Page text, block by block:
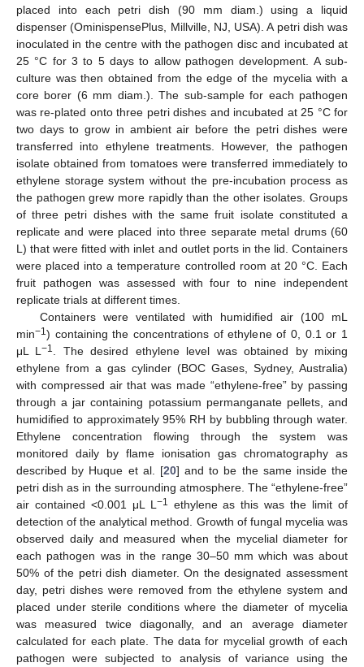
placed into each petri dish (90 mm diam.) using a liquid
dispenser (OminispensePlus, Millville, NJ, USA). A petri dish was
inoculated in the centre with the pathogen disc and incubated at
25 °C for 3 to 5 days to allow pathogen development. A sub-
culture was then obtained from the edge of the mycelia with a
core borer (6 mm diam.). The sub-sample for each pathogen
was re-plated onto three petri dishes and incubated at 25 °C for
two days to grow in ambient air before the petri dishes were
transferred into ethylene treatments. However, the pathogen
isolate obtained from tomatoes were transferred immediately to
ethylene storage system without the pre-incubation process as
the pathogen grew more rapidly than the other isolates. Groups
of three petri dishes with the same fruit isolate constituted a
replicate and were placed into three separate metal drums (60
L) that were fitted with inlet and outlet ports in the lid. Containers
were placed into a temperature controlled room at 20 °C. Each
fruit pathogen was assessed with four to nine independent
replicate trials at different times.
Containers were ventilated with humidified air (100 mL
min−1) containing the concentrations of ethylene of 0, 0.1 or 1
μL L−1
. The desired ethylene level was obtained by mixing
ethylene from a gas cylinder (BOC Gases, Sydney, Australia)
with compressed air that was made “ethylene-free” by passing
through a jar containing potassium permanganate pellets, and
humidified to approximately 95% RH by bubbling through water.
Ethylene concentration flowing through the system was
monitored daily by flame ionisation gas chromatography as
described by Huque et al. [20] and to be the same inside the
petri dish as in the surrounding atmosphere. The “ethylene-free”
air contained <0.001 μL L −1 ethylene as this was the limit of
detection of the analytical method. Growth of fungal mycelia was
observed daily and measured when the mycelial diameter for
each pathogen was in the range 30–50 mm which was about
50% of the petri dish diameter. On the designated assessment
day, petri dishes were removed from the ethylene system and
placed under sterile conditions where the diameter of mycelia
was measured twice diagonally, and an average diameter
calculated for each plate. The data for mycelial growth of each
pathogen were subjected to analysis of variance using the